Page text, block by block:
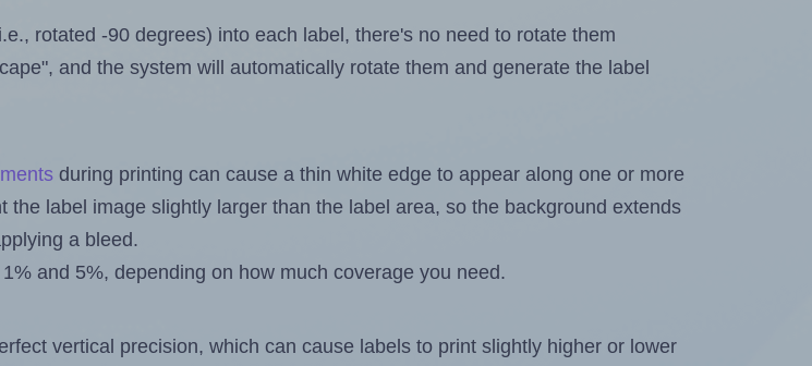
rotated -90 degrees) into each label, there's no need to rotate them
and the system will automatically rotate them and generate the label
during printing can cause a thin white edge to appear along one or more
label image slightly larger than the label area, so the background extends
a bleed.
and 5%, depending on how much coverage you need.
vertical precision, which can cause labels to print slightly higher or lower